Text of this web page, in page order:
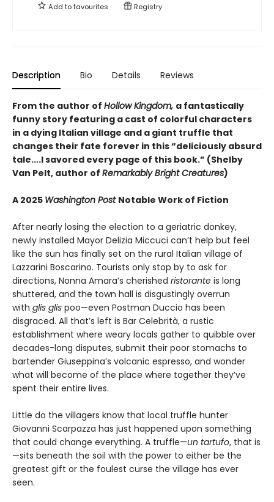
Add tofavourites Registry
Description Bio Details Reviews
From the author of Hollow Kingdom, a fantastically
funny story featuring a cast of colorful characters
in a dying Italian village and a giant truffle that
changes their fate forever in this “deliciously absurd
tale....I savored every page of this book.” (Shelby
Van Pelt, author of Remarkably Bright Creatures)
A 2025 Washington Post Notable Work of Fiction
After nearly losing the election to a geriatric donkey,
newly installed Mayor Delizia Miccuci can’t help but feel
like the sun has finally set on the rural Italian village of
Lazzarini Boscarino. Tourists only stop by to ask for
directions, Nonna Amara’s cherished ristorante is long
shuttered, and the town hall is disgustingly overrun
with glis glis poo—even Postman Duccio has been
disgraced. All that’s left is Bar Celebrità, a rustic
establishment where weary locals gather to quibble over
decades-long disputes, submit their poor stomachs to
bartender Giuseppina’s volcanic espresso, and wonder
what will become of the place where together they’ve
spent their entire lives.
Little do the villagers know that local truffle hunter
Giovanni Scarpazza has just happened upon something
that could change everything. A truffle—un tartufo, that is
—sits beneath the soil with the power to either be the
greatest gift or the foulest curse the village has ever
seen.